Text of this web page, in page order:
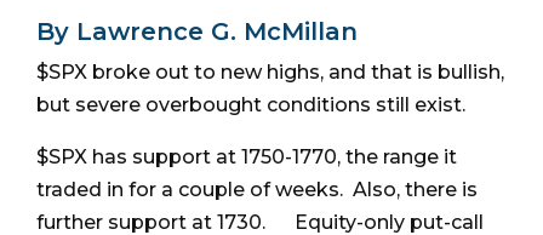
By Lawrence G. McMillan
$SPX broke out to new highs, and that is bullish,
but severe overbought conditions still exist.
$SPX has support at 1750-1770, the range it
traded in for a couple of weeks. Also, there is
further support at 1730. Equity-only put-call